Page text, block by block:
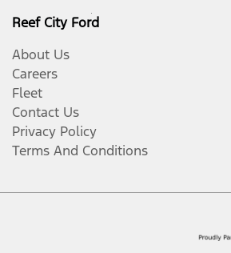
Reef City Ford
About Us
Careers
Fleet
Contact Us
Privacy Policy
Terms And Conditions